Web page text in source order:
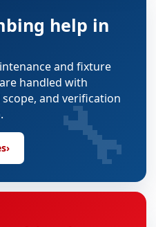
help in
and fixture
handled with
and verification
› 🔧